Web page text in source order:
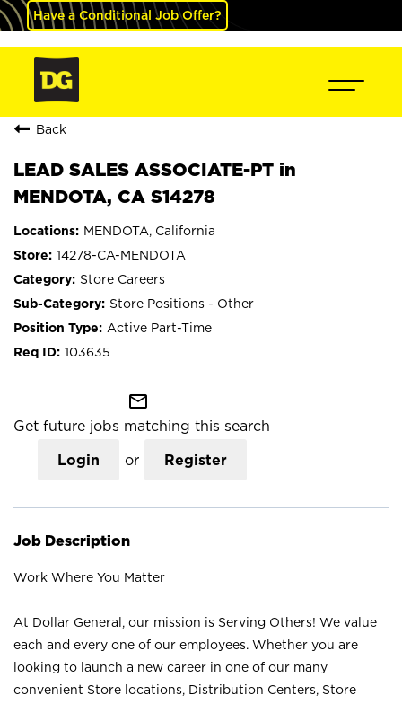
Have a Conditional Job Offer?
Back
LEAD SALES ASSOCIATE-PT in
MENDOTA, CA S14278
MENDOTA, California
14278-CA-MENDOTA
Store Careers
Store Positions - Other
Active Part-Time
103635
mail_outline
Get future jobs matching this search
Login or Register
Job Description
Work Where You Matter
At Dollar General, our mission is Serving Others! We value
each and every one of our employees. Whether you are
looking to launch a new career in one of our many
convenient Store locations, Distribution Centers, Store